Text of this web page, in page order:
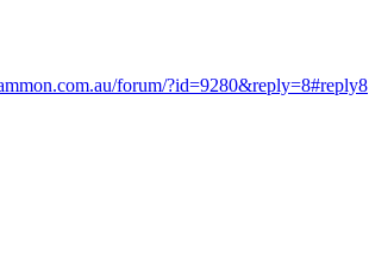
forum/?id=9280&reply=8#reply8